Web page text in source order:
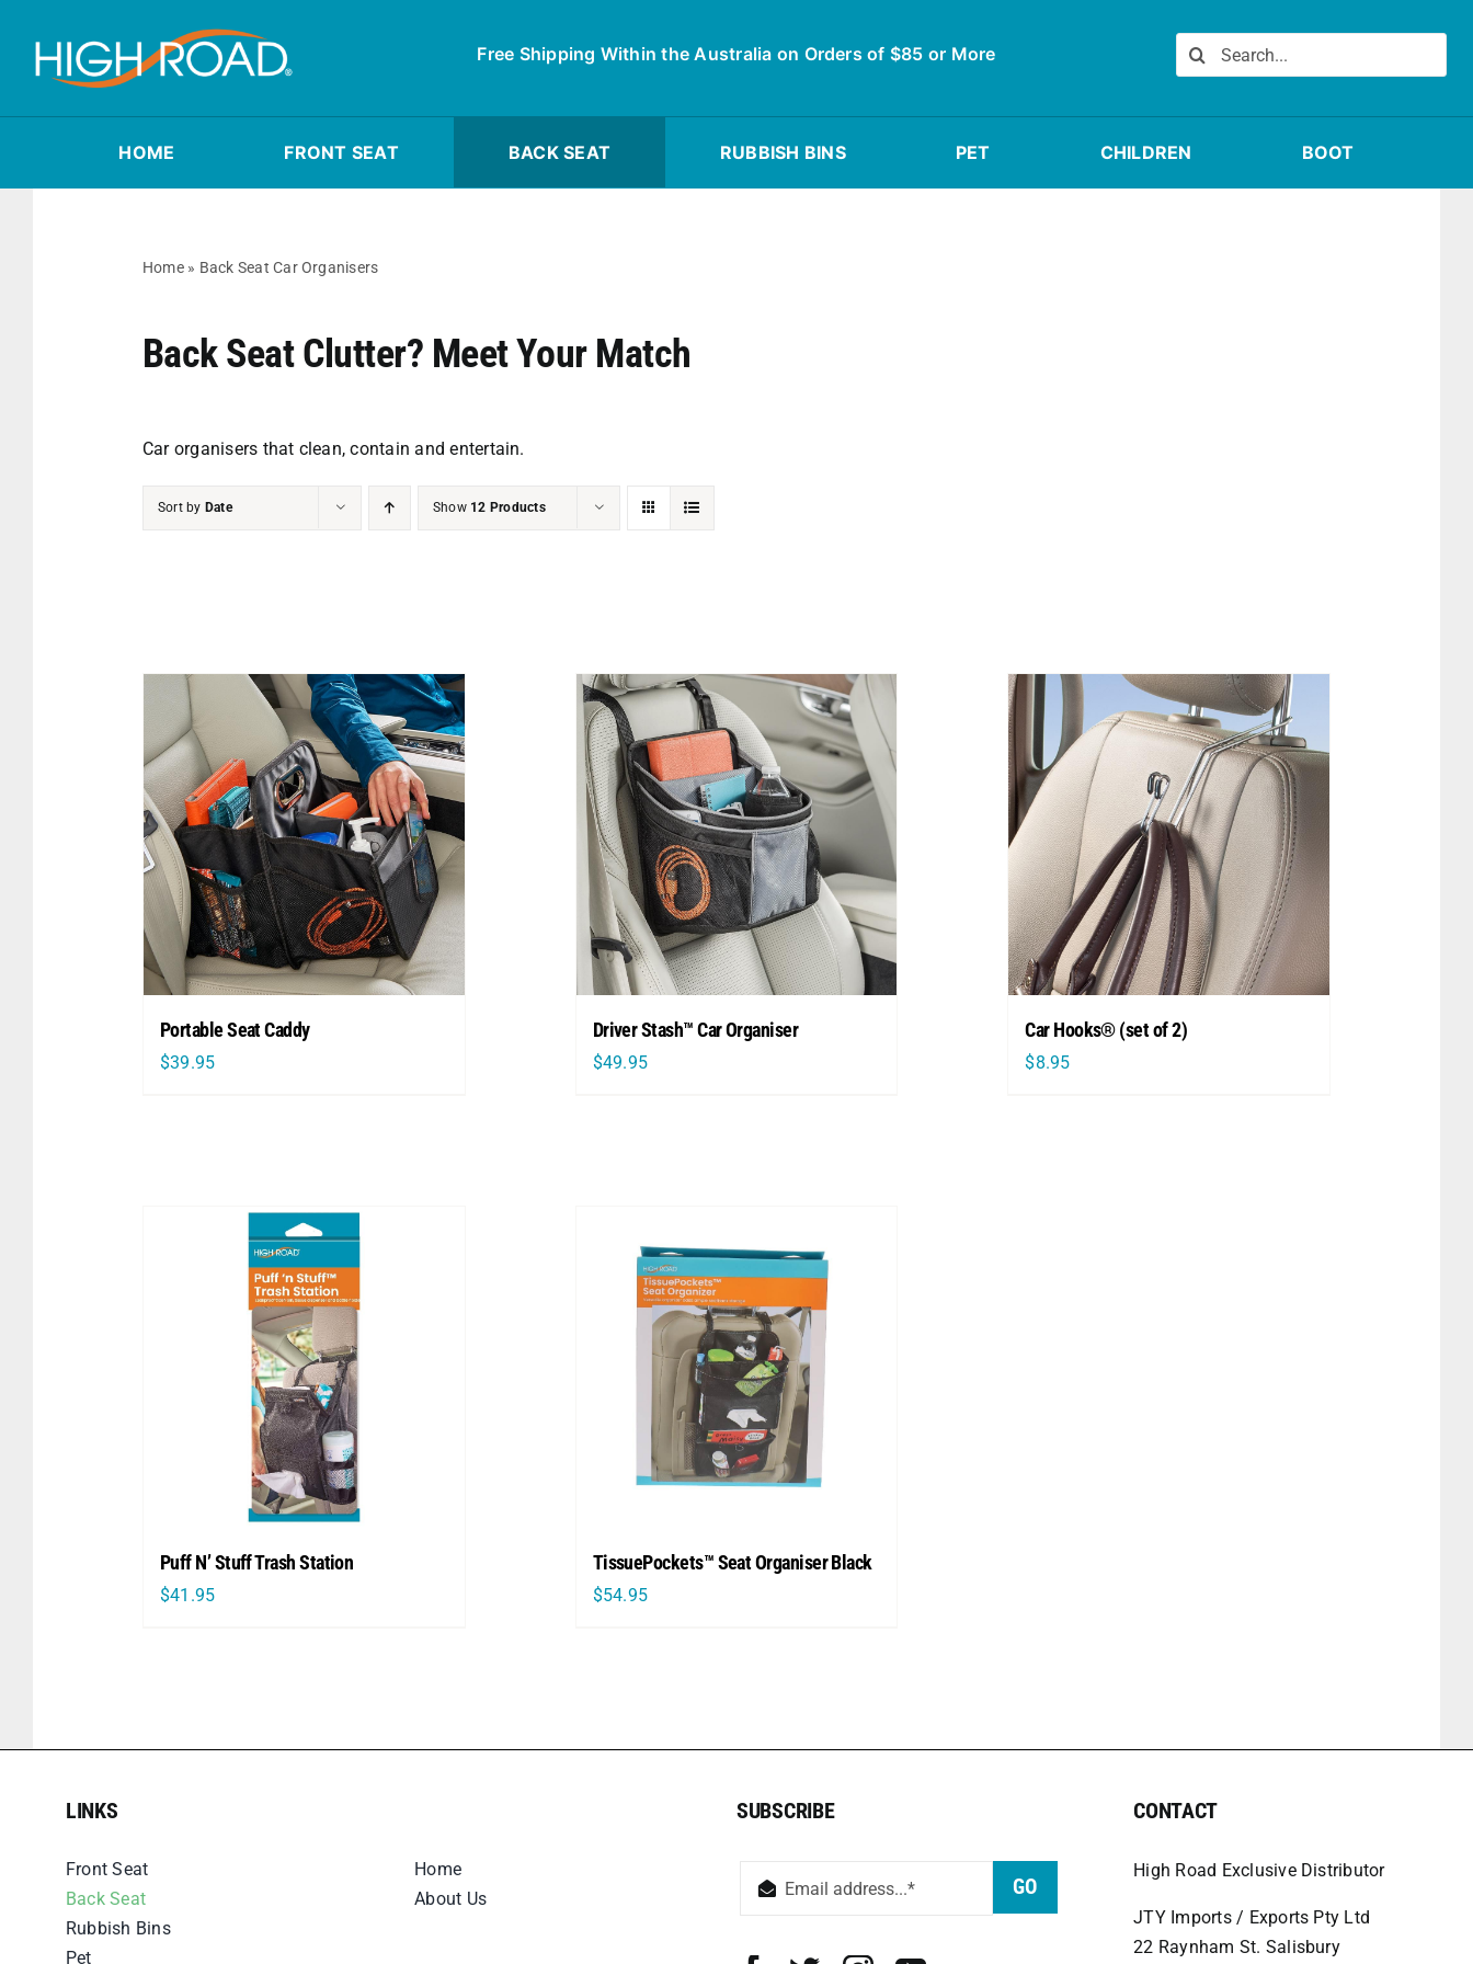
content
Free Shipping Within the Australia on Orders of $85 or More
Search
for:
HOME FRONT SEAT BACK SEAT RUBBISH BINS PET CHILDREN BOOT
Home» Back Seat Car Organisers
Back Seat Clutter? Meet Your Match
Car organisers that clean, contain and entertain.
Sort by Date Show 12 Products
Portable Seat Caddy
$39.95
Driver Stash™ Car Organiser
$49.95
Car Hooks® (set of 2)
$8.95
Puff N’ Stuff Trash Station
$41.95
TissuePockets™ Seat Organiser Black
$54.95
LINKS
Front Seat
Back Seat
Rubbish Bins
Pet
Home
About Us
SUBSCRIBE
GO
CONTACT
High Road Exclusive Distributor
JTY Imports / Exports Pty Ltd
22 Raynham St. Salisbury